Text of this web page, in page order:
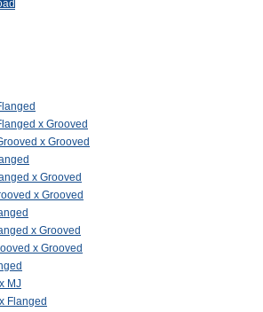
x Grooved
x Grooved
x Grooved
x Grooved
x Grooved
x Grooved
MJ
Flanged